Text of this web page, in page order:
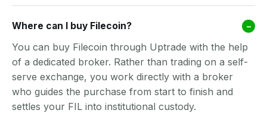
Where can I buy Filecoin? –
You can buy Filecoin through Uptrade with the help
of a dedicated broker. Rather than trading on a self-
serve exchange, you work directly with a broker
who guides the purchase from start to finish and
settles your FIL into institutional custody.